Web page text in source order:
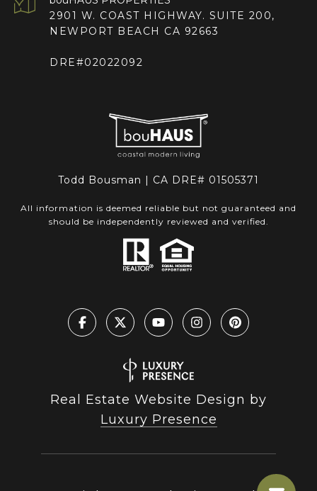
2901 W. COAST HIGHWAY. SUITE 200,
NEWPORT BEACH CA 92663
DRE#02022092
Todd Bousman | CA DRE# 01505371
All information is deemed reliable but not guaranteed and
should be independently reviewed and verified.
Real Estate Website Design by
Luxury Presence